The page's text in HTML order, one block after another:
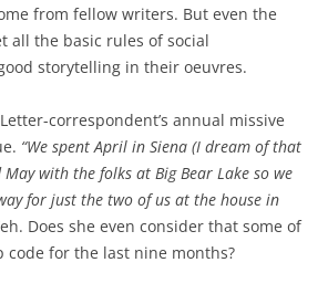
from fellow writers. But even the
all the basic rules of social
storytelling in their oeuvres.
correspondent’s annual missive
“We spent April in Siena (I dream of that
with the folks at Big Bear Lake so we
for just the two of us at the house in
Does she even consider that some of
code for the last nine months?